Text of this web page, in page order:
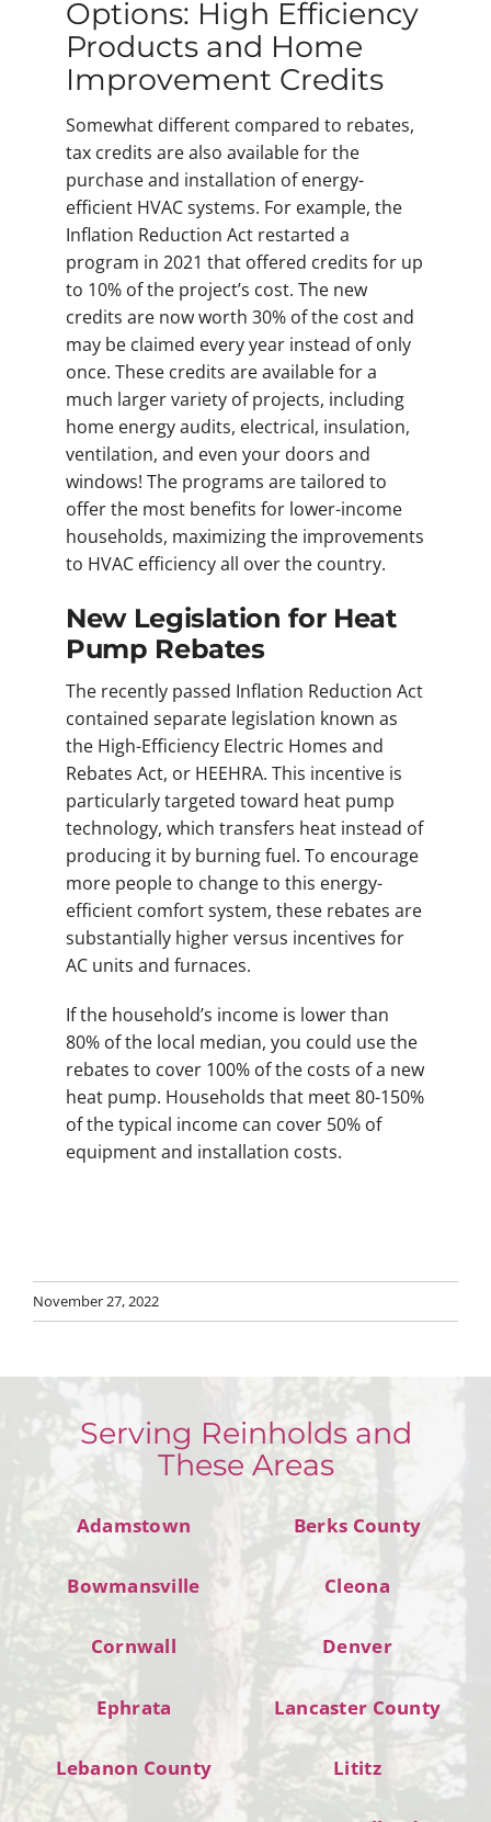
Options: High Efficiency
Products and Home
Improvement Credits
Somewhat different compared to rebates,
tax credits are also available for the
purchase and installation of energy-
efficient HVAC systems. For example, the
Inflation Reduction Act restarted a
program in 2021 that offered credits for up
to 10% of the project’s cost. The new
credits are now worth 30% of the cost and
may be claimed every year instead of only
once. These credits are available for a
much larger variety of projects, including
home energy audits, electrical, insulation,
ventilation, and even your doors and
windows! The programs are tailored to
offer the most benefits for lower-income
households, maximizing the improvements
to HVAC efficiency all over the country.
New Legislation for Heat
Pump Rebates
The recently passed Inflation Reduction Act
contained separate legislation known as
the High-Efficiency Electric Homes and
Rebates Act, or HEEHRA. This incentive is
particularly targeted toward heat pump
technology, which transfers heat instead of
producing it by burning fuel. To encourage
more people to change to this energy-
efficient comfort system, these rebates are
substantially higher versus incentives for
AC units and furnaces.
If the household’s income is lower than
80% of the local median, you could use the
rebates to cover 100% of the costs of a new
heat pump. Households that meet 80-150%
of the typical income can cover 50% of
equipment and installation costs.
November 27, 2022
Serving Reinholds and
These Areas
Adamstown Berks County
Bowmansville Cleona
Cornwall Denver
Ephrata Lancaster County
Lebanon County Lititz